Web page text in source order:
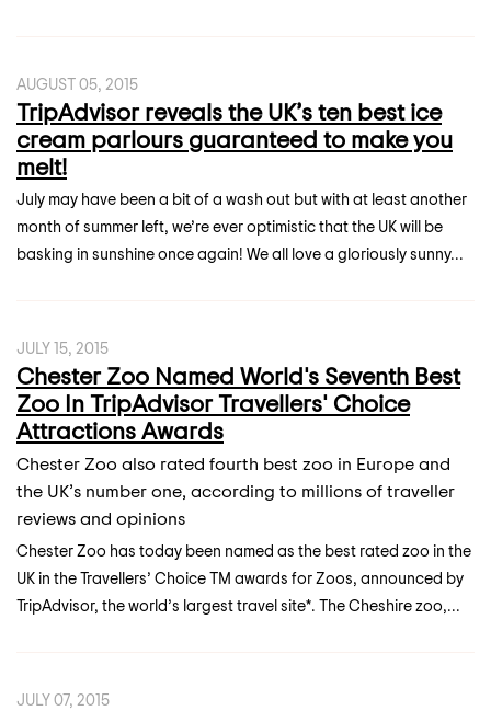
AUGUST 05, 2015
TripAdvisor reveals the UK’s ten best ice
cream parlours guaranteed to make you
melt!
July may have been a bit of a wash out but with at least another
month of summer left, we’re ever optimistic that the UK will be
basking in sunshine once again! We all love a gloriously sunny...
JULY 15, 2015
Chester Zoo Named World's Seventh Best
Zoo In TripAdvisor Travellers' Choice
Attractions Awards
Chester Zoo also rated fourth best zoo in Europe and
the UK’s number one, according to millions of traveller
reviews and opinions
Chester Zoo has today been named as the best rated zoo in the
UK in the Travellers’ Choice TM awards for Zoos, announced by
TripAdvisor, the world’s largest travel site*. The Cheshire zoo,...
JULY 07, 2015